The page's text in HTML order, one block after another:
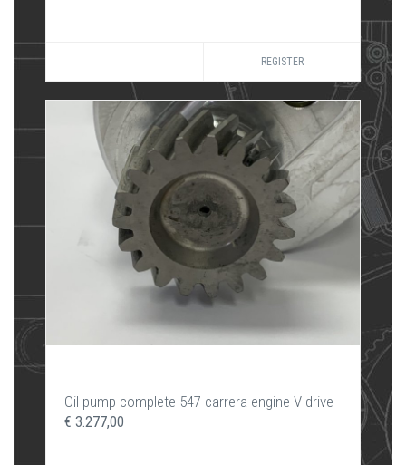
REGISTER
Oil pump complete 547 carrera engine V-drive
€ 3.277,00